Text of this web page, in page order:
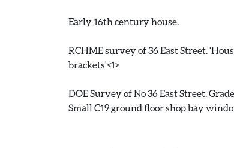
Early 16th century house.
RCHME survey of 36 East Street.
brackets'<1>
DOE Survey of No 36 East Street.
Small C19 ground floor shop bay